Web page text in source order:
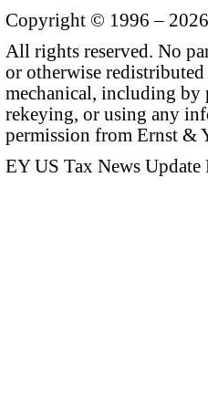
Copyright © 1996 –
All rights reserved. No
or otherwise
mechanical, including by
rekeying, or using any
permission from Ernst &
EY US Tax News Update